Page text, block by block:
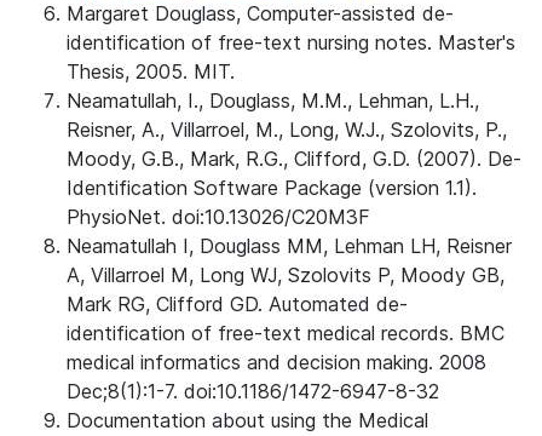
Margaret Douglass, Computer-assisted de-
identification of free-text nursing notes. Master's
Thesis, 2005. MIT.
Neamatullah, I., Douglass, M.M., Lehman, L.H.,
Reisner, A., Villarroel, M., Long, W.J., Szolovits, P.,
Moody, G.B., Mark, R.G., Clifford, G.D. (2007). De-
Identification Software Package (version 1.1).
PhysioNet. doi:10.13026/C20M3F
Neamatullah I, Douglass MM, Lehman LH, Reisner
A, Villarroel M, Long WJ, Szolovits P, Moody GB,
Mark RG, Clifford GD. Automated de-
identification of free-text medical records. BMC
medical informatics and decision making. 2008
Dec;8(1):1-7. doi:10.1186/1472-6947-8-32
Documentation about using the Medical